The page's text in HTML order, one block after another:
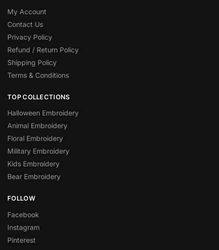
My Account
Contact Us
Privacy Policy
Refund / Return Policy
Shipping Policy
Terms & Conditions
TOP COLLECTIONS
Halloween Embroidery
Animal Embroidery
Floral Embroidery
Military Embroidery
Kids Embroidery
Bear Embroidery
FOLLOW
Facebook
Instagram
Pinterest